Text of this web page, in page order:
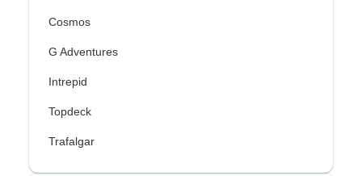
Cosmos
G Adventures
Intrepid
Topdeck
Trafalgar